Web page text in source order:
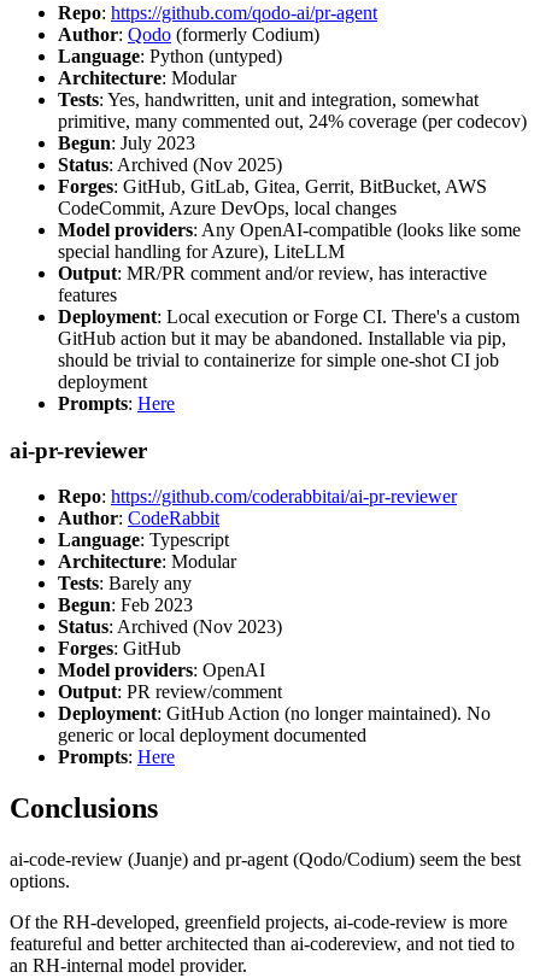
Repo: https://github.com/qodo-ai/pr-agent
Author: Qodo (formerly Codium)
Language: Python (untyped)
Architecture: Modular
Tests: Yes, handwritten, unit and integration, somewhat
primitive, many commented out, 24% coverage (per codecov)
Begun: July 2023
Status: Archived (Nov 2025)
Forges: GitHub, GitLab, Gitea, Gerrit, BitBucket, AWS
CodeCommit, Azure DevOps, local changes
Model providers: Any OpenAI-compatible (looks like some
special handling for Azure), LiteLLM
Output: MR/PR comment and/or review, has interactive
features
Deployment: Local execution or Forge CI. There's a custom
GitHub action but it may be abandoned. Installable via pip,
should be trivial to containerize for simple one-shot CI job
deployment
Prompts: Here
ai-pr-reviewer
Repo: https://github.com/coderabbitai/ai-pr-reviewer
Author: CodeRabbit
Language: Typescript
Architecture: Modular
Tests: Barely any
Begun: Feb 2023
Status: Archived (Nov 2023)
Forges: GitHub
Model providers: OpenAI
Output: PR review/comment
Deployment: GitHub Action (no longer maintained). No
generic or local deployment documented
Prompts: Here
Conclusions
ai-code-review (Juanje) and pr-agent (Qodo/Codium) seem the best
options.
Of the RH-developed, greenfield projects, ai-code-review is more
featureful and better architected than ai-codereview, and not tied to
an RH-internal model provider.